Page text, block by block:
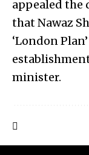
appealed the
that Nawaz
‘London
minister.